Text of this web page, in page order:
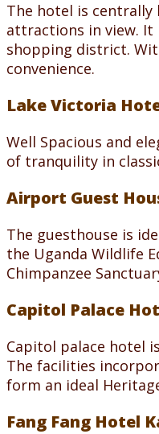
The hotel is centrally
attractions in view. It
shopping district.
convenience.
Lake Victoria
Well Spacious and
of tranquility in
Airport Guest
The guesthouse is
the Uganda Wildlife
Chimpanzee
Capitol Palace
Capitol palace hotel
The facilities
form an ideal
Fang Fang Hotel